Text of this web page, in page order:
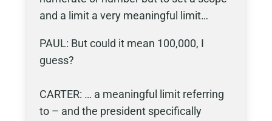
and a limit a very meaningful limit…
PAUL: But could it mean 100,000, I
guess?
CARTER: … a meaningful limit referring
to – and the president specifically